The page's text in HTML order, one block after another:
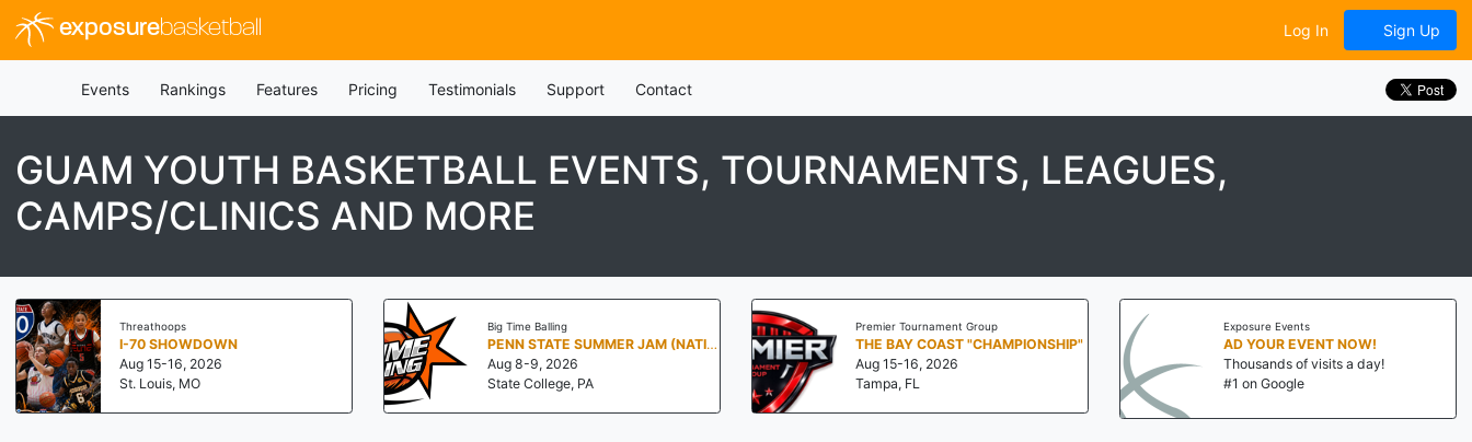
exposurebasketball Log In Sign Up
Events Rankings Features Pricing Testimonials Support Contact
GUAM YOUTH BASKETBALL EVENTS, TOURNAMENTS, LEAGUES,
CAMPS/CLINICS AND MORE
Threathoops
I-70 SHOWDOWN
Aug 15-16, 2026
St. Louis, MO
Big Time Balling
PENN STATE SUMMER JAM (NATIONALS NORTH)
Aug 8-9, 2026
State College, PA
Premier Tournament Group
THE BAY COAST "CHAMPIONSHIP"
Aug 15-16, 2026
Tampa, FL
Exposure Events
AD YOUR EVENT NOW!
Thousands of visits a day!
#1 on Google